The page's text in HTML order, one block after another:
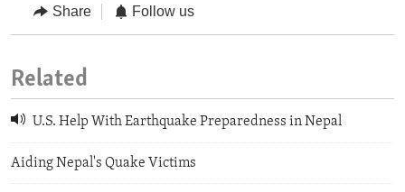
Share Follow us
Related
U.S. Help With Earthquake Preparedness in Nepal
Aiding Nepal's Quake Victims